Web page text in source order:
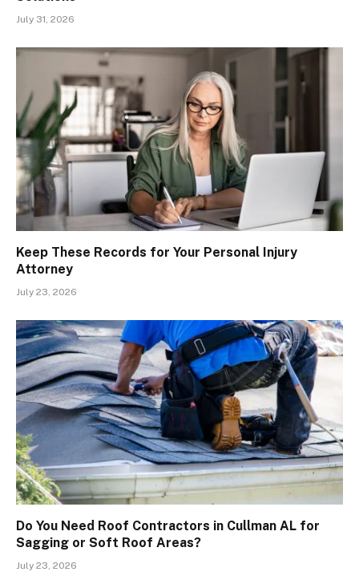
July 31, 2026
Keep These Records for Your Personal Injury
Attorney
July 23, 2026
Do You Need Roof Contractors in Cullman AL for
Sagging or Soft Roof Areas?
July 23, 2026